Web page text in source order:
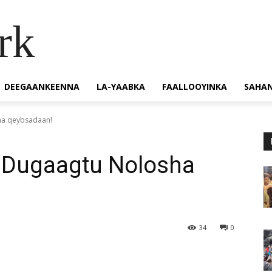
DEEGAANKEENNA LA-YAABKA FAALLOOYINKA
qeybsadaan!
Nolosha
0
34